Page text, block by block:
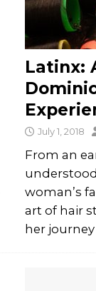
Latinx:
July 1, 2018
From an
woman’s
art of hair
her journey